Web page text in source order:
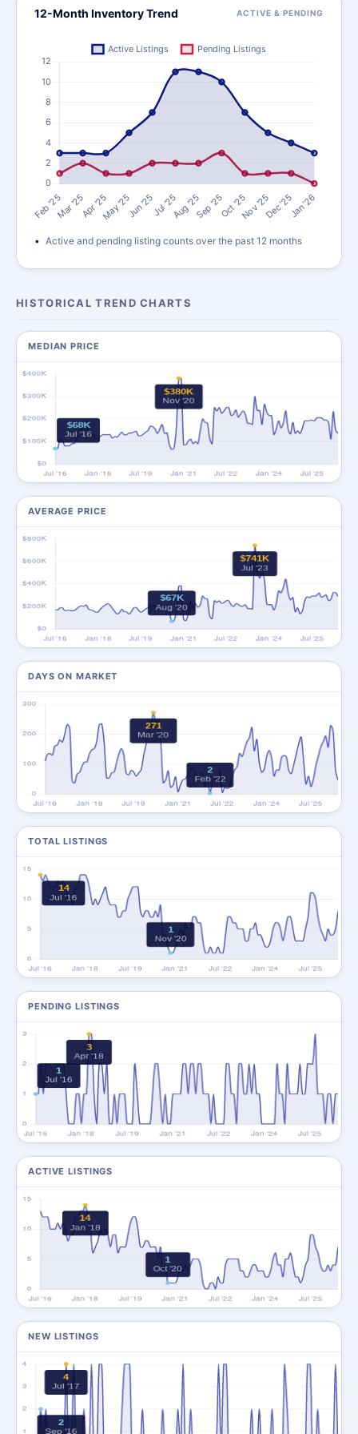
12-Month Inventory Trend ACTIVE & PENDING
Active and pending listing counts over the past 12 months
HISTORICAL TREND CHARTS
MEDIAN PRICE
AVERAGE PRICE
DAYS ON MARKET
TOTAL LISTINGS
PENDING LISTINGS
ACTIVE LISTINGS
NEW LISTINGS